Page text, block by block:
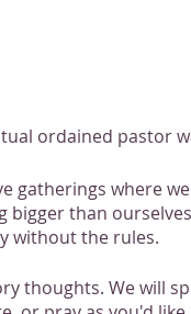
ordained pastor
gatherings where
than
without the rules.
thoughts. We will